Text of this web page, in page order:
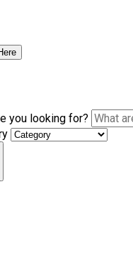
you looking for?